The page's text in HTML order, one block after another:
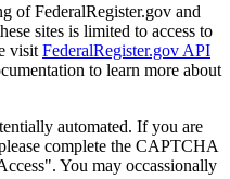
of FederalRegister.gov and
sites is limited to access to
visit FederalRegister.gov API
to learn more about
automated. If you are
complete the CAPTCHA
You may occassionally